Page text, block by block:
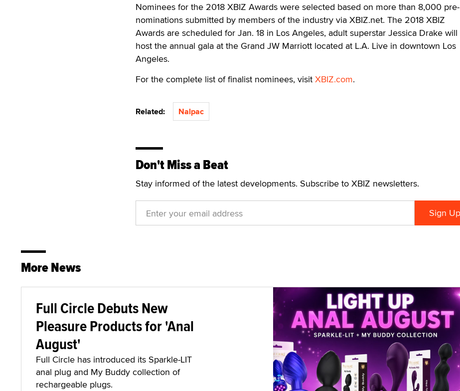
Nominees for the 2018 XBIZ Awards were selected based on more than 8,000 pre-
nominations submitted by members of the industry via XBIZ.net. The 2018 XBIZ
Awards are scheduled for Jan. 18 in Los Angeles, adult superstar Jessica Drake will
host the annual gala at the Grand JW Marriott located at L.A. Live in downtown Los
Angeles.
For the complete list of finalist nominees, visit XBIZ.com.
Related: Nalpac
Don't Miss a Beat
Stay informed of the latest developments. Subscribe to XBIZ newsletters.
More News
Full Circle Debuts New
Pleasure Products for 'Anal
August'
Full Circle has introduced its Sparkle-LIT
anal plug and My Buddy collection of
rechargeable plugs.